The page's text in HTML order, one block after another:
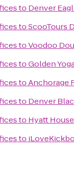
to Denver
toScooTours
toVoodoo
toGolden
toAnchorage
to Denver
to Hyatt
to